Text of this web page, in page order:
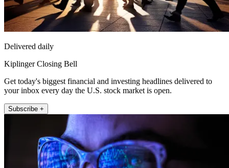
Delivered daily
Kiplinger Closing Bell
Get today's biggest financial and investing headlines delivered to
your inbox every day the U.S. stock market is open.
Subscribe +